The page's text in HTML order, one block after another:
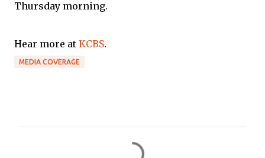
Thursday morning.
Hear more at KCBS.
MEDIA COVERAGE